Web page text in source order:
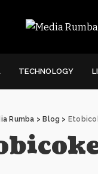
TECHNOLOGY
Rumba > Blog >